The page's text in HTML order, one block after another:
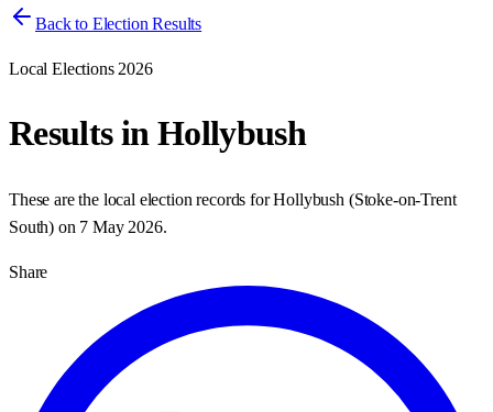
Back to Election Results
Local Elections 2026
Results inHollybush
These are the local election records forHollybush (Stoke-on-Trent
South) on 7 May 2026.
Share